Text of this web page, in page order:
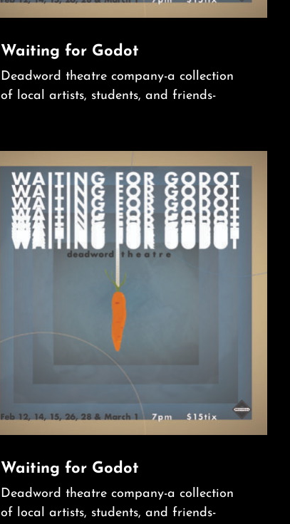
Waiting for Godot
Deadword theatre company-a collection
of local artists, students, and friends-
Waiting for Godot
Deadword theatre company-a collection
of local artists, students, and friends-